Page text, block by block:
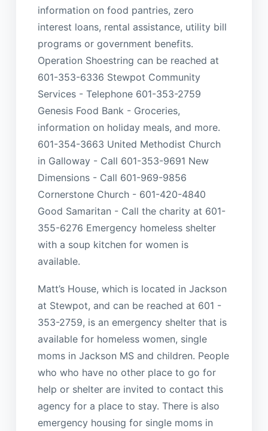
information on food pantries, zero
interest loans, rental assistance, utility bill
programs or government benefits.
Operation Shoestring can be reached at
601-353-6336 Stewpot Community
Services - Telephone 601-353-2759
Genesis Food Bank - Groceries,
information on holiday meals, and more.
601-354-3663 United Methodist Church
in Galloway - Call 601-353-9691 New
Dimensions - Call 601-969-9856
Cornerstone Church - 601-420-4840
Good Samaritan - Call the charity at 601-
355-6276 Emergency homeless shelter
with a soup kitchen for women is
available.
Matt’s House, which is located in Jackson
at Stewpot, and can be reached at 601 -
353-2759, is an emergency shelter that is
available for homeless women, single
moms in Jackson MS and children. People
who who have no other place to go for
help or shelter are invited to contact this
agency for a place to stay. There is also
emergency housing for single moms in